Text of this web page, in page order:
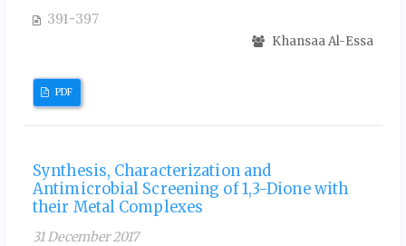
391-397
Khansaa Al-Essa
PDF
Synthesis, Characterization and
Antimicrobial Screening of 1,3-Dione with
their Metal Complexes
31 December 2017